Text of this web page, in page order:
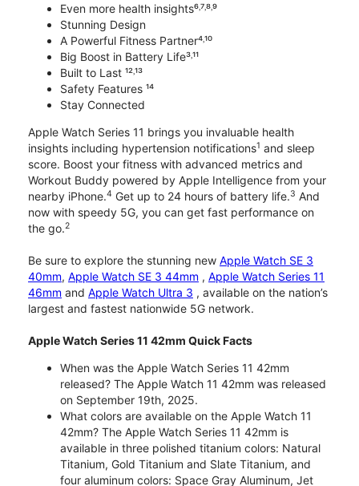
Even more health insights⁶˒⁷˒⁸˒⁹
Stunning Design
A Powerful Fitness Partner⁴˒¹⁰
Big Boost in Battery Life³˒¹¹
Built to Last ¹²˒¹³
Safety Features ¹⁴
Stay Connected
Apple Watch Series 11 brings you invaluable health
insights including hypertension notifications1 and sleep
score. Boost your fitness with advanced metrics and
Workout Buddy powered by Apple Intelligence from your
nearby iPhone.4 Get up to 24 hours of battery life.3 And
now with speedy 5G, you can get fast performance on
the go.2
Be sure to explore the stunning new Apple Watch SE 3
40mm, Apple Watch SE 3 44mm , Apple Watch Series 11
46mm and Apple Watch Ultra 3 , available on the nation’s
largest and fastest nationwide 5G network.
Apple Watch Series 11 42mm Quick Facts
When was the Apple Watch Series 11 42mm
released? The Apple Watch 11 42mm was released
on September 19th, 2025.
What colors are available on the Apple Watch 11
42mm? The Apple Watch Series 11 42mm is
available in three polished titanium colors: Natural
Titanium, Gold Titanium and Slate Titanium, and
four aluminum colors: Space Gray Aluminum, Jet